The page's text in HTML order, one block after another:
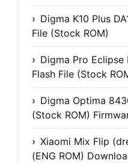
Digma K10 Plus
File (Stock ROM)
Digma Pro Eclipse
Flash File (Stock
Digma Optima
(Stock ROM)
Xiaomi Mix Flip
(ENG ROM)